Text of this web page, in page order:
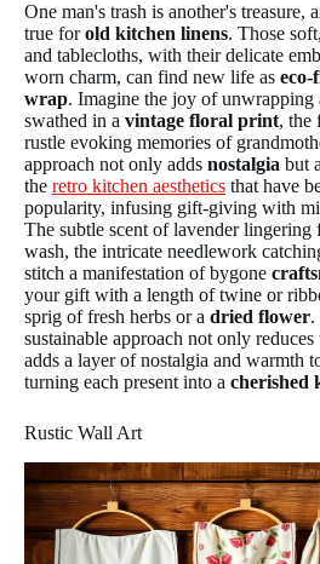
One man's trash is another's treasure,
true forold kitchen linens. Those
and tablecloths, with their delicate
worn charm, can find new life as
wrap. Imagine the joy of unwrapping
swathed in a vintage floral print, the
rustle evoking memories of
approach not only adds nostalgia but
the retro kitchen aesthetics that have
popularity, infusing gift-giving with
The subtle scent of lavender lingering
wash, the intricate needlework
stitch a manifestation of bygone
your gift with a length of twine or
sprig of fresh herbs or a dried flower.
sustainable approach not only reduces
adds a layer of nostalgia and warmth
turning each present into a cherished
Rustic Wall Art